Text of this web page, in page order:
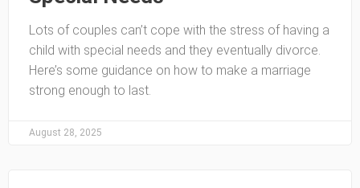
Lots of couples can’t cope with the stress of having a
child with special needs and they eventually divorce.
Here’s some guidance on how to make a marriage
strong enough to last.
August 28, 2025